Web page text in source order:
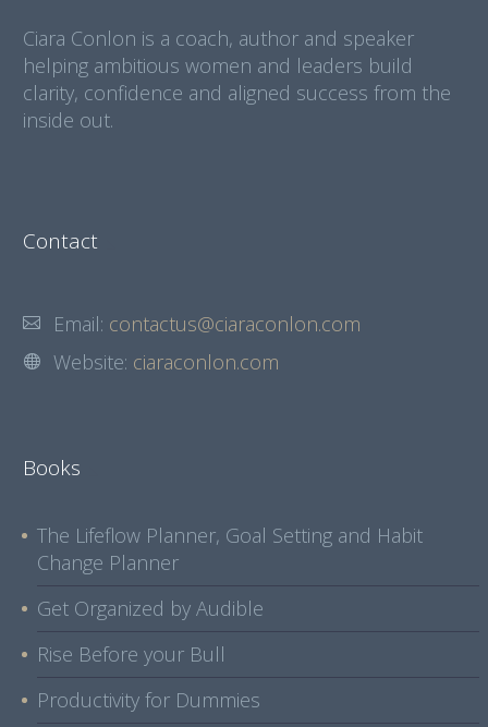
Ciara Conlon is a coach, author and speaker
helping ambitious women and leaders build
clarity, confidence and aligned success from the
inside out.
Contact
Email: contactus@ciaraconlon.com
Website: ciaraconlon.com
Books
The Lifeflow Planner, Goal Setting and Habit
Change Planner
Get Organized by Audible
Rise Before your Bull
Productivity for Dummies